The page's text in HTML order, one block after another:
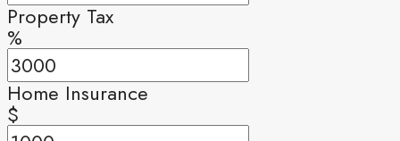
Property Tax
%
Home Insurance
$